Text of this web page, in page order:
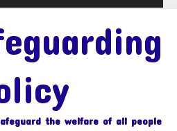
the welfare of all people